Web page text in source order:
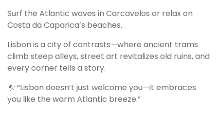
Surf the Atlantic waves in Carcavelos or relax on
Costa da Caparica’s beaches.
Lisbon is a city of contrasts—where ancient trams
climb steep alleys, street art revitalizes old ruins, and
every corner tells a story.
🌞 “Lisbon doesn’t just welcome you—it embraces
you like the warm Atlantic breeze.”